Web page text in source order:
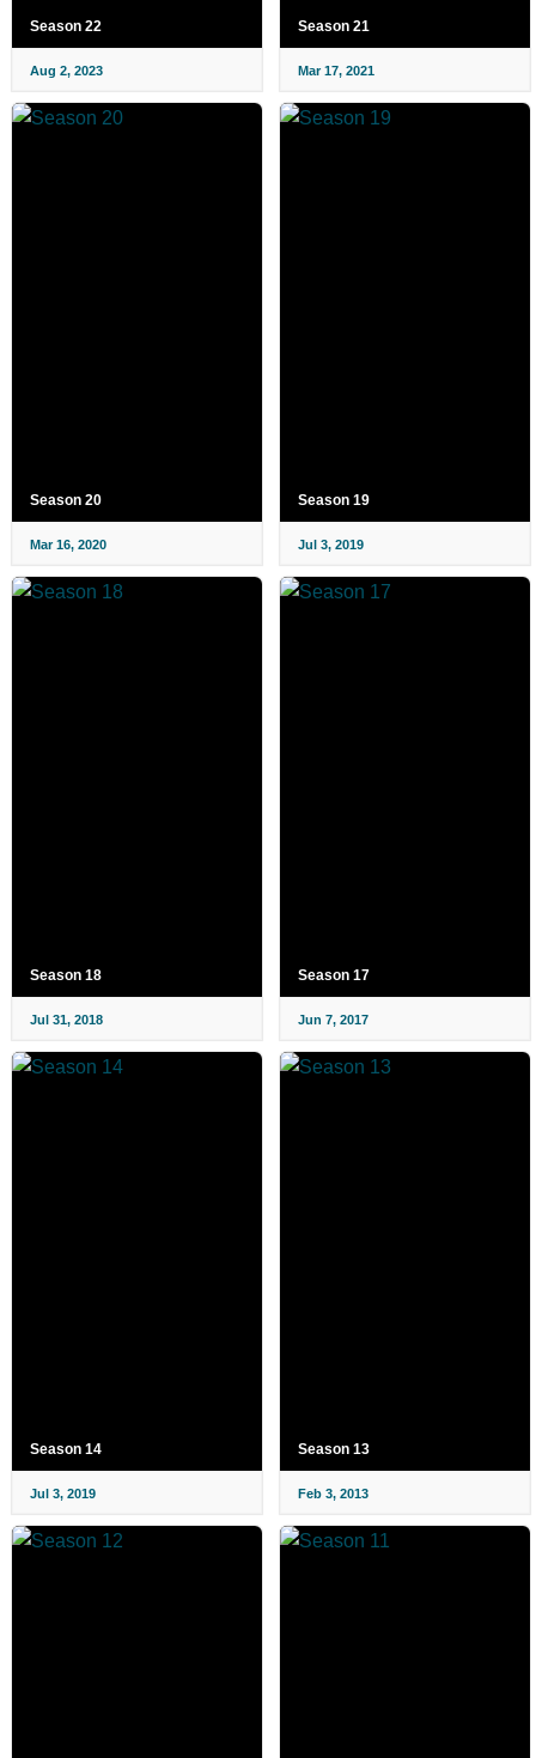
Season 22
Aug 2, 2023
Season 21
Mar 17, 2021
Season 20
Mar 16, 2020
Season 19
Jul 3, 2019
Season 18
Jul 31, 2018
Season 17
Jun 7, 2017
Season 14
Jul 3, 2019
Season 13
Feb 3, 2013